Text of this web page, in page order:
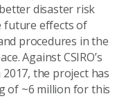
disaster risk
future effects of
procedures in the
Against CSIRO’s
the project has
of ~6 million for this